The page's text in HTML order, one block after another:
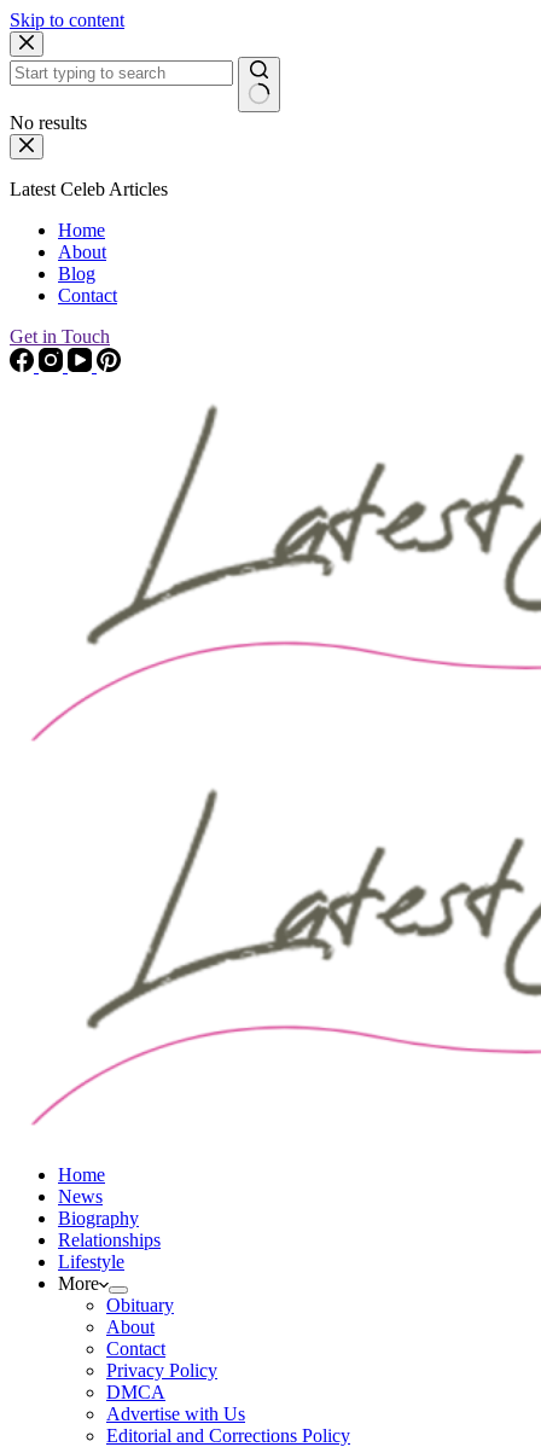
Skip to content
No results
Latest Celeb Articles
Home
About
Blog
Contact
Get in Touch
Home
News
Biography
Relationships
Lifestyle
More
Obituary
About
Contact
Privacy Policy
DMCA
Advertise with Us
Editorial and Corrections Policy